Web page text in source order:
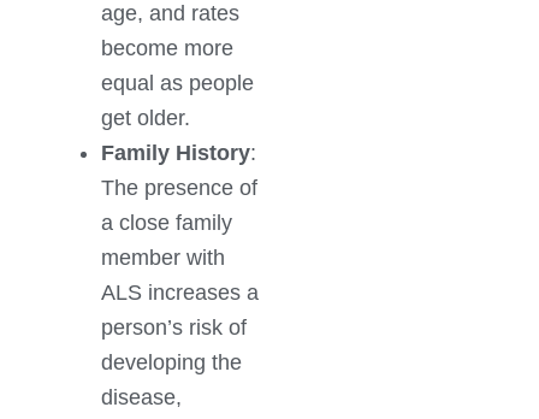
age, and rates
become more
equal as people
get older.
Family History:
The presence of
a close family
member with
ALS increases a
person’s risk of
developing the
disease,